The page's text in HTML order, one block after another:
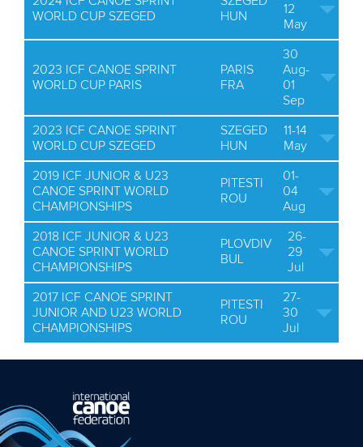
WORLD CUP SZEGED
HUN
12
May
2023 ICF CANOE SPRINT
WORLD CUP PARIS
PARIS
FRA
30
Aug-
01
Sep
2023 ICF CANOE SPRINT
WORLD CUP SZEGED
SZEGED
HUN
11-14
May
2019 ICF JUNIOR & U23
CANOE SPRINT WORLD
CHAMPIONSHIPS
PITESTI
ROU
01-
04
Aug
2018 ICF JUNIOR & U23
CANOE SPRINT WORLD
CHAMPIONSHIPS
PLOVDIV
BUL
26-
29
Jul
2017 ICF CANOE SPRINT
JUNIOR AND U23 WORLD
CHAMPIONSHIPS
PITESTI
ROU
27-
30
Jul